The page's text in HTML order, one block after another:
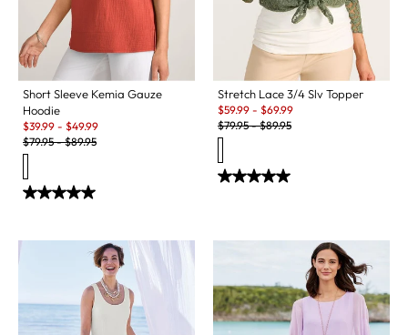
Short Sleeve Kemia Gauze
Hoodie
Sale:
$39.99 - $49.99
Original Price:
$79.95-$89.95
Stretch Lace 3/4 Slv Topper
Sale:
$59.99 - $69.99
Original Price:
$79.95-$89.95